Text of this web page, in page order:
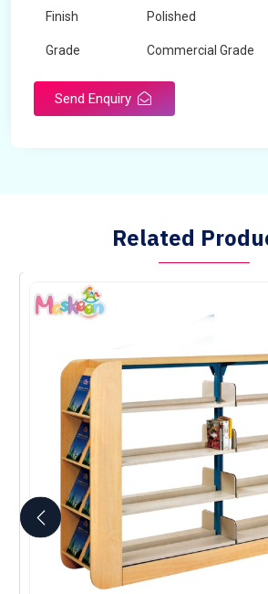
Finish Polished
Grade Commercial Grade
Send Enquiry
Related